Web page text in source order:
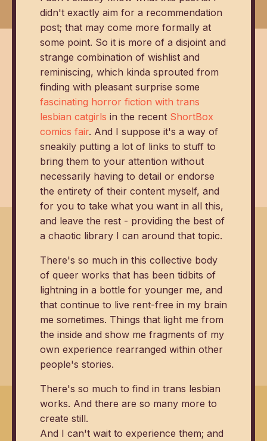
didn't exactly aim for a recommendation
post; that may come more formally at
some point. So it is more of a disjoint and
strange combination of wishlist and
reminiscing, which kinda sprouted from
finding with pleasant surprise some
fascinating horror fiction with trans
lesbian catgirls in the recent ShortBox
comics fair. And I suppose it's a way of
sneakily putting a lot of links to stuff to
bring them to your attention without
necessarily having to detail or endorse
the entirety of their content myself, and
for you to take what you want in all this,
and leave the rest - providing the best of
a chaotic library I can around that topic.
There's so much in this collective body
of queer works that has been tidbits of
lightning in a bottle for younger me, and
that continue to live rent-free in my brain
me sometimes. Things that light me from
the inside and show me fragments of my
own experience rearranged within other
people's stories.
There's so much to find in trans lesbian
works. And there are so many more to
create still.
And I can't wait to experience them; and